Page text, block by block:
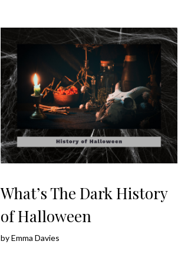
What’s The Dark History
of Halloween
byEmma Davies